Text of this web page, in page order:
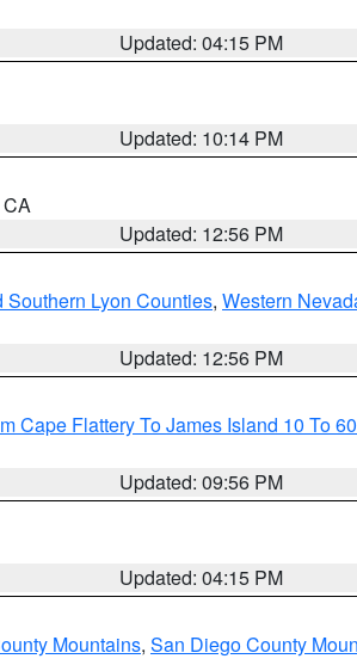
Updated: 04:15 PM
Updated: 10:14 PM
CA
Updated: 12:56 PM
Southern Lyon Counties, Western
Updated: 12:56 PM
Cape Flattery To James Island 10 To
Updated: 09:56 PM
Updated: 04:15 PM
Mountains, San Diego County